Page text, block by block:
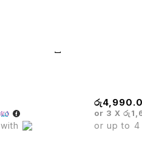
with
රු
or 3 X
or up to